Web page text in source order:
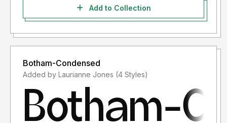
Add to Collection
Botham-Condensed
Added by Laurianne Jones (4 Styles)